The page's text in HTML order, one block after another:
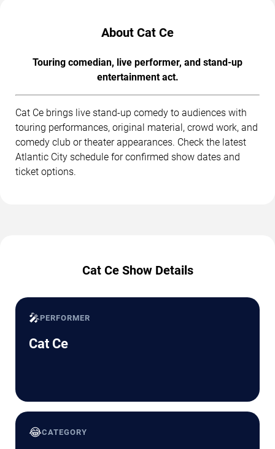
About Cat Ce
Touring comedian, live performer, and stand-up
entertainment act.
Cat Ce brings live stand-up comedy to audiences with
touring performances, original material, crowd work, and
comedy club or theater appearances. Check the latest
Atlantic City schedule for confirmed show dates and
ticket options.
Cat Ce Show Details
🎤PERFORMER
Cat Ce
😂CATEGORY